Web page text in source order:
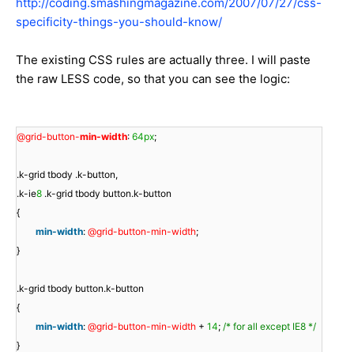
specificity-things-you-should-know/
The existing CSS rules are actually three. I will paste
the raw LESS code, so that you can see the logic:
@grid-button-min-width: 64px;
.k-grid tbody .k-button,
.k-ie8 .k-grid tbody button.k-button
{
min-width: @grid-button-min-width;
}
.k-grid tbody button.k-button
{
min-width: @grid-button-min-width + 14; /* for all except IE8 */
}